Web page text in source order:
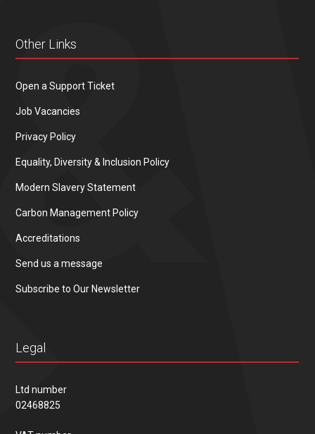
Other Links
Open a Support Ticket
Job Vacancies
Privacy Policy
Equality, Diversity & Inclusion Policy
Modern Slavery Statement
Carbon Management Policy
Accreditations
Send us a message
Subscribe to Our Newsletter
Legal
Ltd number
02468825